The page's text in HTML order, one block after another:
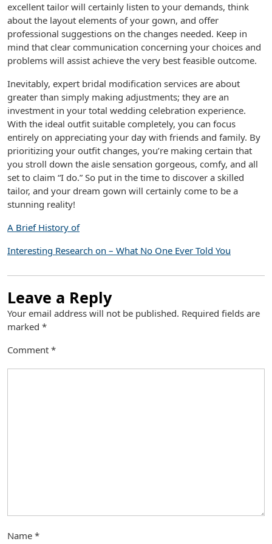
excellent tailor will certainly listen to your demands, think
about the layout elements of your gown, and offer
professional suggestions on the changes needed. Keep in
mind that clear communication concerning your choices and
problems will assist achieve the very best feasible outcome.
Inevitably, expert bridal modification services are about
greater than simply making adjustments; they are an
investment in your total wedding celebration experience.
With the ideal outfit suitable completely, you can focus
entirely on appreciating your day with friends and family. By
prioritizing your outfit changes, you’re making certain that
you stroll down the aisle sensation gorgeous, comfy, and all
set to claim “I do.” So put in the time to discover a skilled
tailor, and your dream gown will certainly come to be a
stunning reality!
A Brief History of
Interesting Research on – What No One Ever Told You
Leave a Reply
Your email address will not be published. Required fields are
marked *
Comment *
Name *